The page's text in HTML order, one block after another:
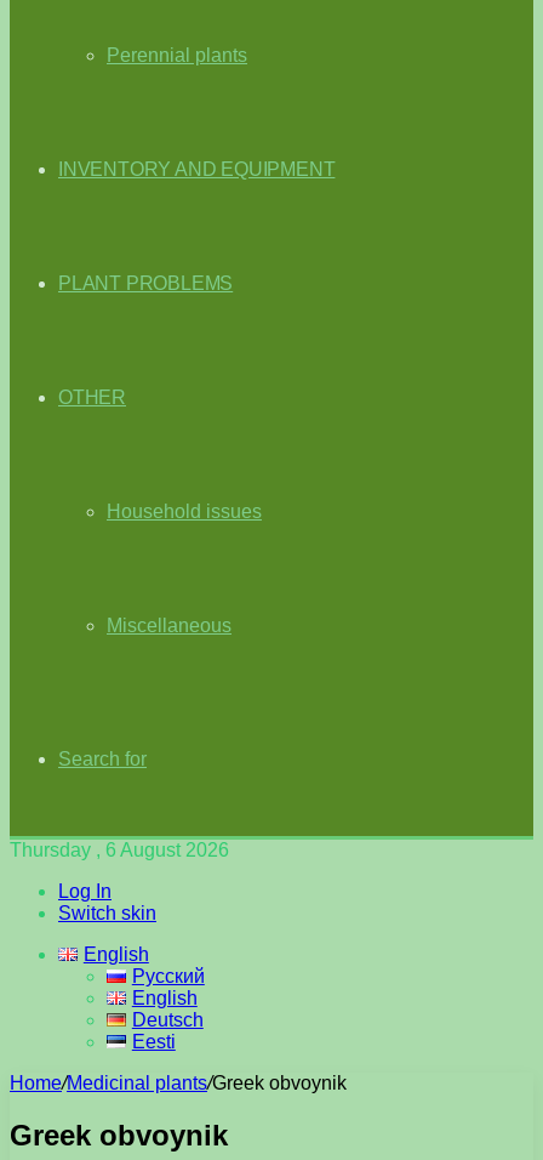
Perennial plants
INVENTORY AND EQUIPMENT
PLANT PROBLEMS
OTHER
Household issues
Miscellaneous
Search for
Thursday , 6 August 2026
Log In
Switch skin
English
Русский
English
Deutsch
Eesti
Home/Medicinal plants/Greek obvoynik
Greek obvoynik